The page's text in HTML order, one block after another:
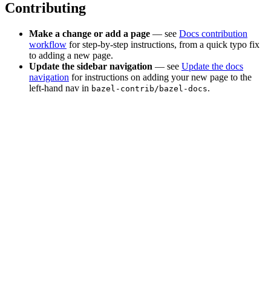
Contributing
Make a change or add a page — see Docs contribution
workflow for step-by-step instructions, from a quick typo fix
to adding a new page.
Update the sidebar navigation — see Update the docs
navigation for instructions on adding your new page to the
left-hand nav in bazel-contrib/bazel-docs.